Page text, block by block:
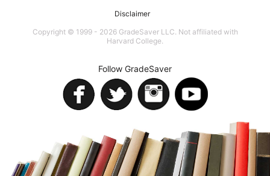
Disclaimer
Copyright © 1999 - 2026 GradeSaver LLC. Not affiliated with
Harvard College.
Follow GradeSaver